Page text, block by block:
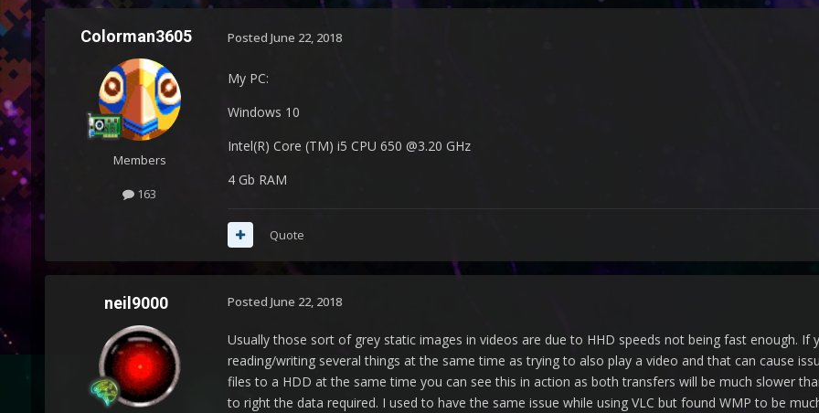
Colorman3605
Members
163
Posted June 22, 2018
My PC:
Windows 10
Intel(R) Core (TM) i5 CPU 650 @3.20 GHz
4 Gb RAM
Quote
neil9000 Posted June 22, 2018
Usually those sort of grey static images in videos are due to HHD speeds not being fast enough.
reading/writing several things at the same time as trying to also play a video and that can cause
files to a HDD at the same time you can see this in action as both transfers will be much slower
to right the data required. I used to have the same issue while using VLC but found WMP to be